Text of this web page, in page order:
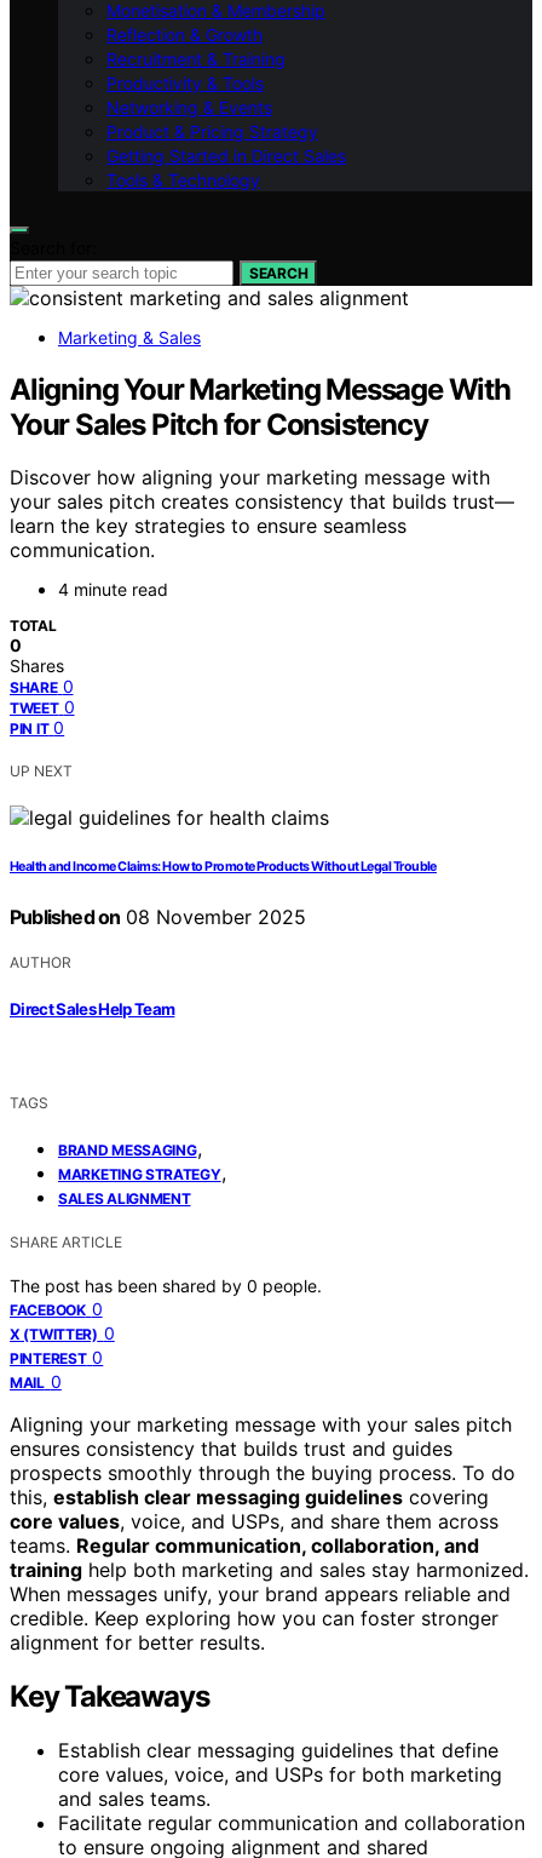
Monetisation & Membership
Reflection & Growth
Recruitment & Training
Productivity & Tools
Networking & Events
Product & Pricing Strategy
Getting Started in Direct Sales
Tools & Technology
SEARCH
Marketing & Sales
Aligning Your Marketing Message With
Your Sales Pitch for Consistency
Discover how aligning your marketing message with
your sales pitch creates consistency that builds trust—
learn the key strategies to ensure seamless
communication.
4 minute read
TOTAL
0
Shares
SHARE 0
TWEET 0
PIN IT 0
UP NEXT
Health and Income Claims: How to Promote Products Without Legal Trouble
Published on 08 November 2025
AUTHOR
Direct Sales Help Team
TAGS
BRAND MESSAGING,
MARKETING STRATEGY,
SALES ALIGNMENT
SHARE ARTICLE
The post has been shared by 0 people.
FACEBOOK 0
X (TWITTER) 0
PINTEREST 0
MAIL 0
Aligning your marketing message with your sales pitch
ensures consistency that builds trust and guides
prospects smoothly through the buying process. To do
this, establish clear messaging guidelines covering
core values, voice, and USPs, and share them across
teams. Regular communication, collaboration, and
training help both marketing and sales stay harmonized.
When messages unify, your brand appears reliable and
credible. Keep exploring how you can foster stronger
alignment for better results.
Key Takeaways
Establish clear messaging guidelines that define
core values, voice, and USPs for both marketing
and sales teams.
Facilitate regular communication and collaboration
to ensure ongoing alignment and shared